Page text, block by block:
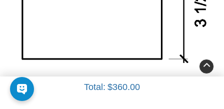
Total: $360.00
Insert 3